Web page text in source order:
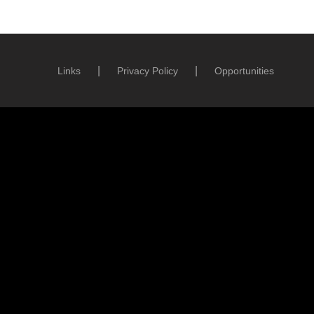
Links Privacy Policy Opportunities